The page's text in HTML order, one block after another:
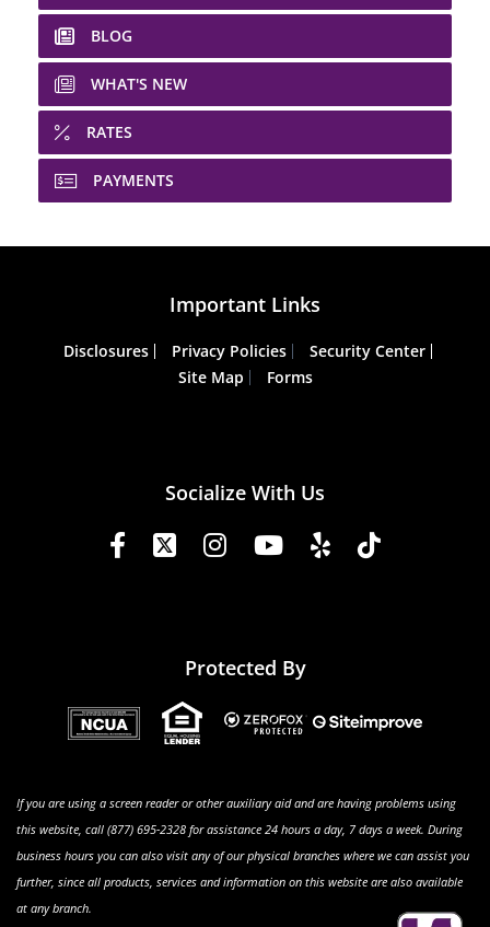
BLOG
WHAT'S NEW
RATES
PAYMENTS
Socialize With Us
Important Links
Disclosures Privacy Policies
Security Center
Site Map
Forms
Protected By
If you are using a screen reader or other auxiliary aid and are having problems using
this website, call (877) 695-2328 for assistance 24 hours a day, 7 days a week. During
business hours you can also visit any of our physical branches where we can assist you
further, since all products, services and information on this website are also available
at any branch.